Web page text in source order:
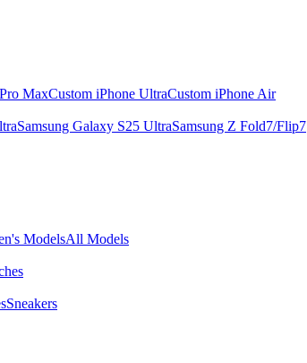
MaxCustom iPhone UltraCustom iPhone Air
Samsung Galaxy S25 UltraSamsung Z Fold7/Flip7
ModelsAll Models
Sneakers